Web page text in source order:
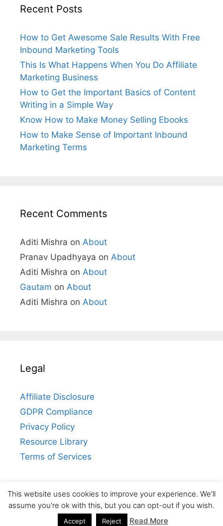
Recent Posts
How to Get Awesome Sale Results With Free
Inbound Marketing Tools
This Is What Happens When You Do Affiliate
Marketing Business
How to Get the Important Basics of Content
Writing in a Simple Way
Know How to Make Money Selling Ebooks
How to Make Sense of Important Inbound
Marketing Terms
Recent Comments
Aditi Mishra on About
Pranav Upadhyaya on About
Aditi Mishra on About
Gautam on About
Aditi Mishra on About
Legal
Affiliate Disclosure
GDPR Compliance
Privacy Policy
Resource Library
Terms of Services
Contact
© 2026 Aditi Mishra
• Built withGeneratePress
This website uses cookies to improve your experience. We'll
assume you're ok with this, but you can opt-out if you wish.
Accept Reject Read More